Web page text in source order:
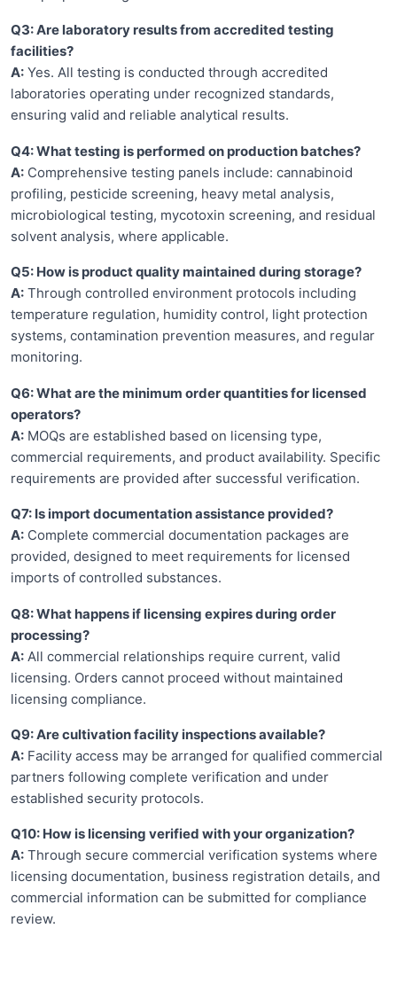
Q3: Are laboratory results from accredited testing
facilities?
A: Yes. All testing is conducted through accredited
laboratories operating under recognized standards,
ensuring valid and reliable analytical results.
Q4: What testing is performed on production batches?
A: Comprehensive testing panels include: cannabinoid
profiling, pesticide screening, heavy metal analysis,
microbiological testing, mycotoxin screening, and residual
solvent analysis, where applicable.
Q5: How is product quality maintained during storage?
A: Through controlled environment protocols including
temperature regulation, humidity control, light protection
systems, contamination prevention measures, and regular
monitoring.
Q6: What are the minimum order quantities for licensed
operators?
A: MOQs are established based on licensing type,
commercial requirements, and product availability. Specific
requirements are provided after successful verification.
Q7: Is import documentation assistance provided?
A: Complete commercial documentation packages are
provided, designed to meet requirements for licensed
imports of controlled substances.
Q8: What happens if licensing expires during order
processing?
A: All commercial relationships require current, valid
licensing. Orders cannot proceed without maintained
licensing compliance.
Q9: Are cultivation facility inspections available?
A: Facility access may be arranged for qualified commercial
partners following complete verification and under
established security protocols.
Q10: How is licensing verified with your organization?
A: Through secure commercial verification systems where
licensing documentation, business registration details, and
commercial information can be submitted for compliance
review.